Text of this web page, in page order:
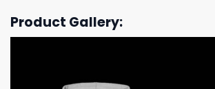
Product Gallery: